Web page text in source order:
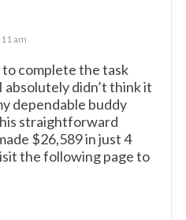
am
to complete the task
absolutely didn’t think it
dependable buddy
straightforward
$26,589 in just 4
the following page to